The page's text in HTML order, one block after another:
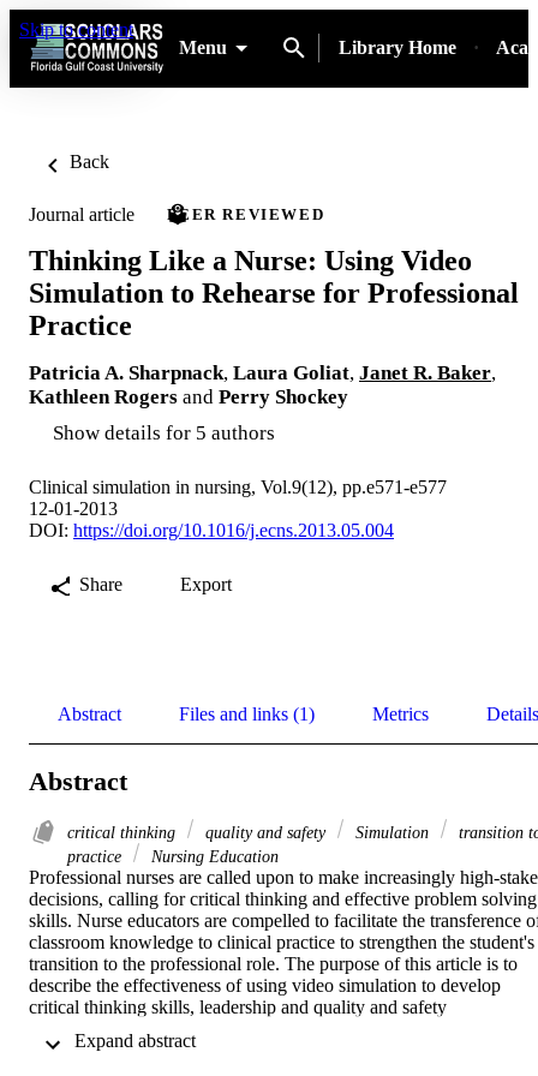
Skip to content
Menu
Library Home
Back
Journal article PEER REVIEWED
Thinking Like a Nurse: Using Video
Simulation to Rehearse for Professional
Practice
Patricia A. Sharpnack, Laura Goliat, Janet R. Baker,
Kathleen Rogers and Perry Shockey
Show details for 5 authors
Clinical simulation in nursing, Vol.9(12), pp.e571-e577
12-01-2013
DOI: https://doi.org/10.1016/j.ecns.2013.05.004
Share Export
Abstract Files and links (1) Metrics Details
Abstract
critical thinking quality and safety Simulation
transition
practice
Nursing Education
Professional nurses are called upon to make increasingly high-stake
decisions, calling for critical thinking and effective problem solving
skills. Nurse educators are compelled to facilitate the transference
classroom knowledge to clinical practice to strengthen the student's
transition to the professional role. The purpose of this article is to
describe the effectiveness of using video simulation to develop
critical thinking skills, leadership and quality and safety
A pretest-posttest quasi-experimental design was used with a